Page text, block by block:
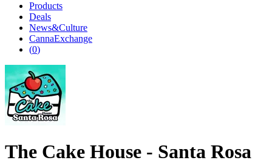
Products
Deals
News&Culture
CannaExchange
(0)
The Cake House - Santa Rosa